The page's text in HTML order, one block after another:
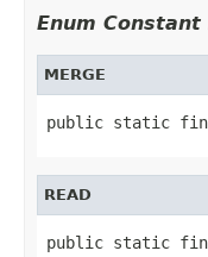
Enum Constant
MERGE
public static
READ
public static